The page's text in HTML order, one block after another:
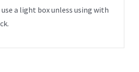
a light box unless using with